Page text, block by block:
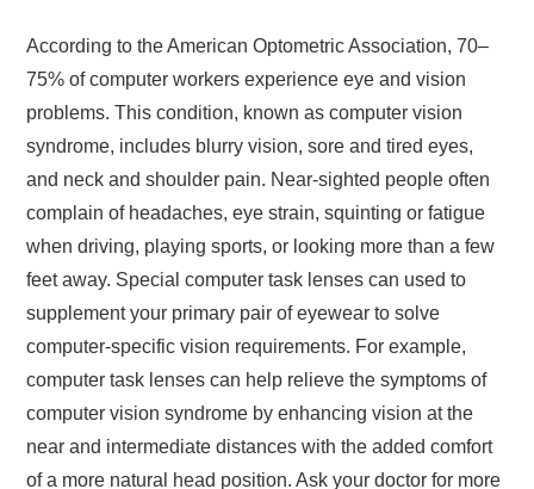
According to the American Optometric Association, 70–
75% of computer workers experience eye and vision
problems. This condition, known as computer vision
syndrome, includes blurry vision, sore and tired eyes,
and neck and shoulder pain. Near-sighted people often
complain of headaches, eye strain, squinting or fatigue
when driving, playing sports, or looking more than a few
feet away. Special computer task lenses can used to
supplement your primary pair of eyewear to solve
computer-specific vision requirements. For example,
computer task lenses can help relieve the symptoms of
computer vision syndrome by enhancing vision at the
near and intermediate distances with the added comfort
of a more natural head position. Ask your doctor for more